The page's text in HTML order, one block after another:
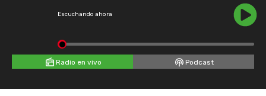
Escuchando ahora
Radio en vivo Podcast